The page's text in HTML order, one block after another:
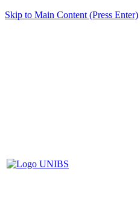
Skip to Main Content (Press Enter)